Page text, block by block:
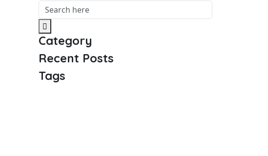
Category
Recent Posts
Tags